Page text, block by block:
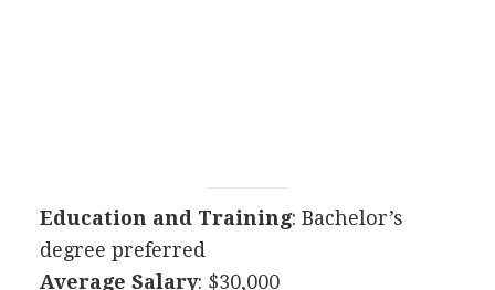
Education and Training: Bachelor’s
degree preferred
Average Salary: $30,000